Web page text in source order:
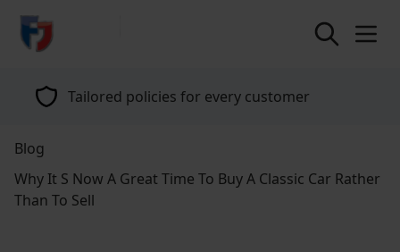
return to home page
Tailored policies for every customer
Blog
Why It S Now A Great Time To Buy A Classic Car Rather
Than To Sell